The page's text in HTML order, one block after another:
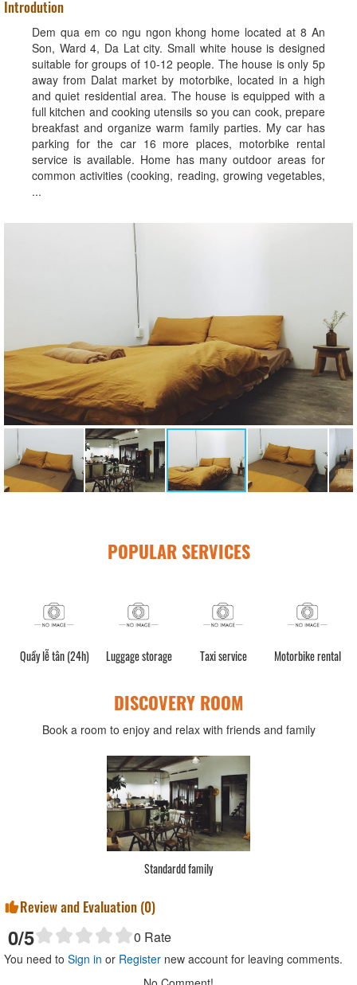
Introdution
Dem qua em co ngu ngon khong home located at 8 An
Son, Ward 4, Da Lat city. Small white house is designed
suitable for groups of 10-12 people. The house is only 5p
away from Dalat market by motorbike, located in a high
and quiet residential area. The house is equipped with a
full kitchen and cooking utensils so you can cook, prepare
breakfast and organize warm family parties. My car has
parking for the car 16 more places, motorbike rental
service is available. Home has many outdoor areas for
common activities (cooking, reading, growing vegetables,
...
POPULAR SERVICES
Quầy lễ tân (24h) Luggage storage Taxi service Motorbike rental
DISCOVERY ROOM
Book a room to enjoy and relax with friends and family
Standardd family
Review and Evaluation (0)
0/5 0 Rate
You need to Sign in or Register new account for leaving comments.